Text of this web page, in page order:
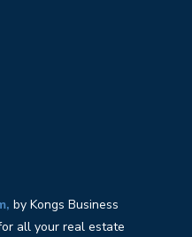
by Kongs Business
all your real estate